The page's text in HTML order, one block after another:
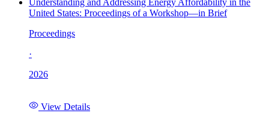
Understanding and Addressing Energy Affordability in the
United States: Proceedings of a Workshop—in Brief
Proceedings
·
2026
View Details